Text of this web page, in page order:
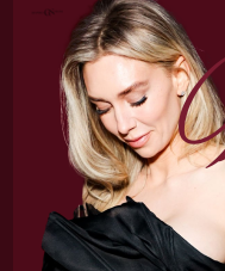
Podcast & Audio Books
Awards & Nominations
Magazine
Voice Works